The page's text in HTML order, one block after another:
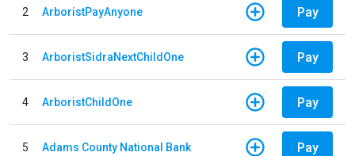
2 ArboristPayAnyone Pay
3 ArboristSidraNextChildOne Pay
4 ArboristChildOne Pay
5 Adams County National Bank Pay